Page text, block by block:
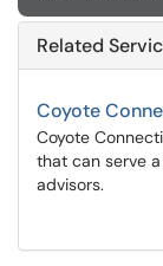
Related
Coyote
Coyote
that can serve
advisors.